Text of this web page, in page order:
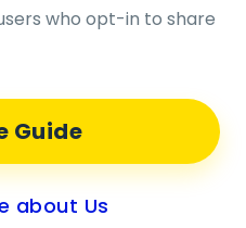
who opt-in to share
about Us
Guide